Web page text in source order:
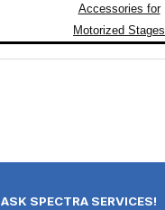
Accessories for
Motorized Stages
ASK SPECTRA SERVICES!